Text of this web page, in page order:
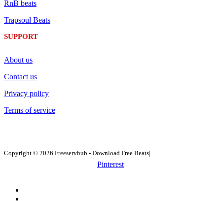
RnB beats
Trapsoul Beats
SUPPORT
About us
Contact us
Privacy policy
Terms of service
Copyright © 2026 Freeservhub - Download Free Beats|
Pinterest